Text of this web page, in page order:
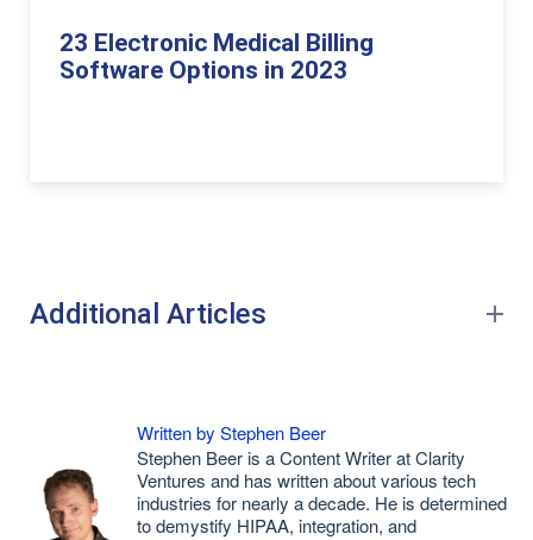
23 Electronic Medical Billing
Software Options in 2023
Additional Articles
Written by Stephen Beer
Stephen Beer is a Content Writer at Clarity
Ventures and has written about various tech
industries for nearly a decade. He is determined
to demystify HIPAA, integration, and